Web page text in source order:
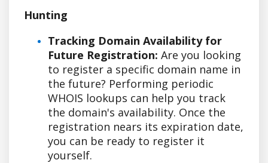
Hunting
Tracking Domain Availability for
Future Registration: Are you looking
to register a specific domain name in
the future? Performing periodic
WHOIS lookups can help you track
the domain's availability. Once the
registration nears its expiration date,
you can be ready to register it
yourself.